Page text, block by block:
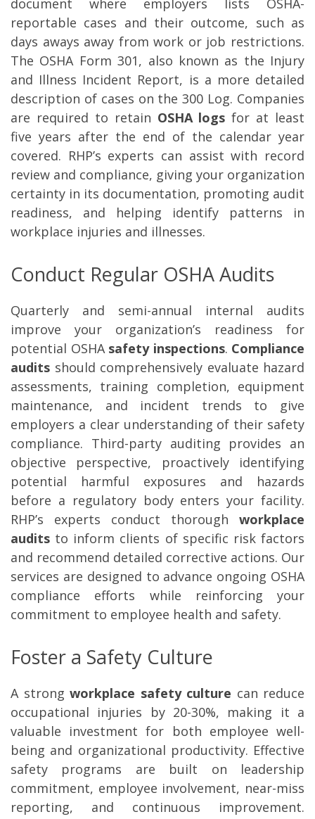
reportable cases and their outcome, such as
days aways away from work or job restrictions.
The OSHA Form 301, also known as the Injury
and Illness Incident Report, is a more detailed
description of cases on the 300 Log. Companies
are required to retain OSHA logs for at least
five years after the end of the calendar year
covered. RHP’s experts can assist with record
review and compliance, giving your organization
certainty in its documentation, promoting audit
readiness, and helping identify patterns in
workplace injuries and illnesses.
Conduct Regular OSHA Audits
Quarterly and semi-annual internal audits
improve your organization’s readiness for
potential OSHA safety inspections. Compliance
audits should comprehensively evaluate hazard
assessments, training completion, equipment
maintenance, and incident trends to give
employers a clear understanding of their safety
compliance. Third-party auditing provides an
objective perspective, proactively identifying
potential harmful exposures and hazards
before a regulatory body enters your facility.
RHP’s experts conduct thorough workplace
audits to inform clients of specific risk factors
and recommend detailed corrective actions. Our
services are designed to advance ongoing OSHA
compliance efforts while reinforcing your
commitment to employee health and safety.
Foster a Safety Culture
A strong workplace safety culture can reduce
occupational injuries by 20-30%, making it a
valuable investment for both employee well-
being and organizational productivity. Effective
safety programs are built on leadership
commitment, employee involvement, near-miss
reporting, and continuous improvement.